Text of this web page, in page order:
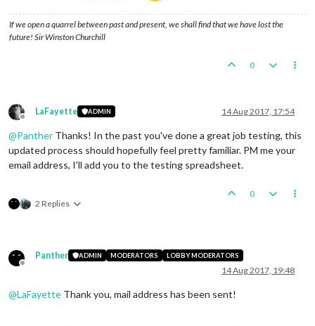
If we open a quarrel between past and present, we shall find that we have lost the
future! Sir Winston Churchill
0
Offline
LaFayette ADMIN 14 Aug 2017, 17:54
@Panther Thanks! In the past you've done a great job testing, this
updated process should hopefully feel pretty familiar. PM me your
email address, I'll add you to the testing spreadsheet.
2 Replies
0
Offline
Panther ADMIN MODERATORS LOBBY MODERATORS
14 Aug 2017, 19:48
@LaFayette Thank you, mail address has been sent!